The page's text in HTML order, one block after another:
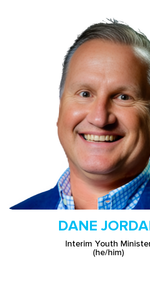
Read More
DANE
Interim Youth
(he/him)